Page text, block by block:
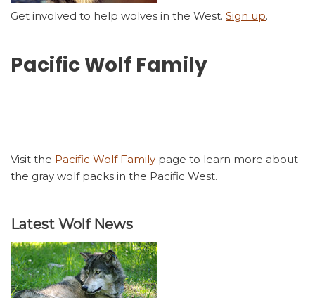
Get involved to help wolves in the West. Sign up.
Pacific Wolf Family
Visit the Pacific Wolf Family page to learn more about
the gray wolf packs in the Pacific West.
Latest Wolf News